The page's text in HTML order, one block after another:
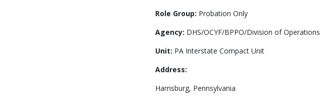
Role Group: Probation Only
Agency: DHS/OCYF/BPPO/Division of Operations
Unit: PA Interstate Compact Unit
Address:
Harrisburg, Pennsylvania